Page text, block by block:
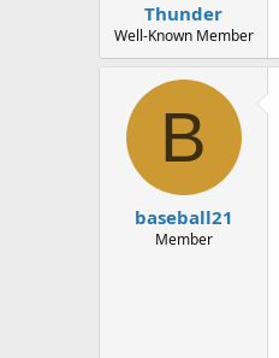
Thunder
Well-Known Member
B
baseball21
Member